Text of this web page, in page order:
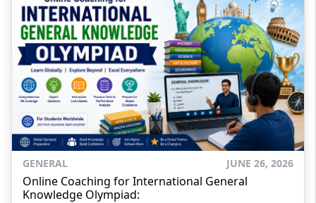
GENERAL JUNE 26, 2026
Online Coaching for International General
Knowledge Olympiad: